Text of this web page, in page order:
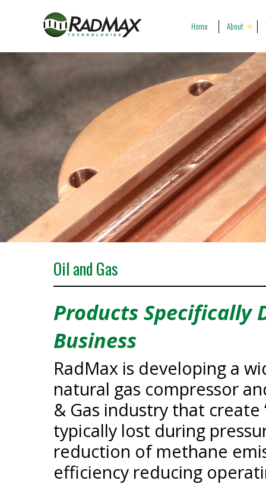
Home About
Our People
Our History
Our Vision
Company Profile
Gallery
Oil and Gas
Products Specifically
Business
RadMax is developing a
natural gas compressor
& Gas industry that
typically lost during
reduction of methane
efficiency reducing